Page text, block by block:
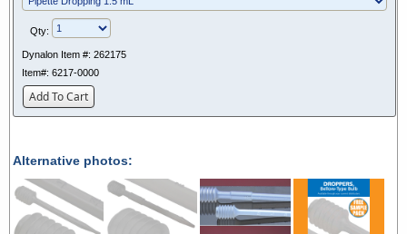
Qty:
Dynalon Item #: 262175
Item#: 6217-0000
Add To Cart
Alternative photos: